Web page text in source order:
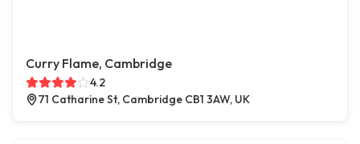
Curry Flame, Cambridge
4.2
71 Catharine St, Cambridge CB1 3AW, UK